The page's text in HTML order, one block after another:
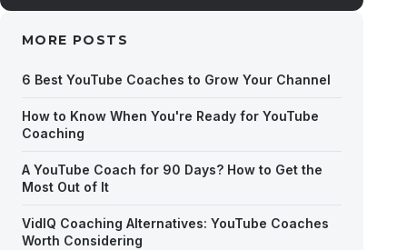
MORE POSTS
6 Best YouTube Coaches to Grow Your Channel
How to Know When You're Ready for YouTube
Coaching
A YouTube Coach for 90 Days? How to Get the
Most Out of It
VidIQ Coaching Alternatives: YouTube Coaches
Worth Considering